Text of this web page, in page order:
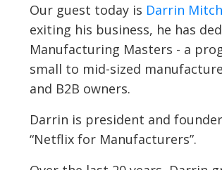
Our guest today is Darrin
exiting his business, he has
Manufacturing Masters - a
small to mid-sized
and B2B owners.
Darrin is president and
“Netflix for Manufacturers”.